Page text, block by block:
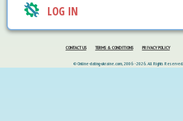
LOG IN
CONTACT US TERMS & CONDITIONS PRIVACY POLICY
© Online-dating-ukraine.com, 2006 - 2026. All Rights Reserved.